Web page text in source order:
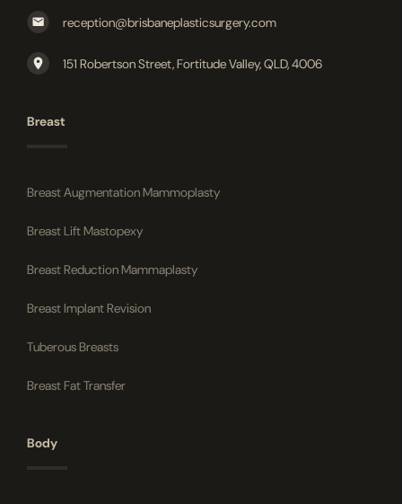
reception@brisbaneplasticsurgery.com
151 Robertson Street, Fortitude Valley, QLD, 4006
Breast
Breast Augmentation Mammoplasty
Breast Lift Mastopexy
Breast Reduction Mammaplasty
Breast Implant Revision
Tuberous Breasts
Breast Fat Transfer
Body